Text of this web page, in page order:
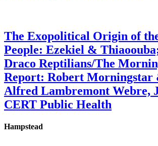
The Exopolitical Origin of
People: Ezekiel &
Draco Reptilians/The
Report: Robert Morningstar
Alfred Lambremont Webre,
CERT Public Health
Hampstead